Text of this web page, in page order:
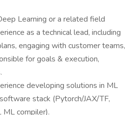
Learning or a related field
as a technical lead, including
engaging with customer teams,
for goals & execution,
developing solutions in ML
stack (Pytorch/JAX/TF,
ML compiler).